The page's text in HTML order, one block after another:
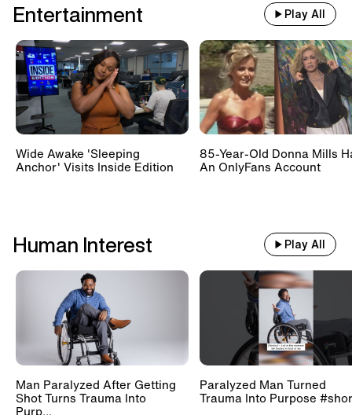
Entertainment Play All
Wide Awake 'Sleeping
Anchor' Visits Inside Edition
85-Year-Old Donna Mills
An OnlyFans Account
Human Interest Play All
Man Paralyzed After Getting
Shot Turns Trauma Into
Purp...
Paralyzed Man Turned
Trauma Into Purpose